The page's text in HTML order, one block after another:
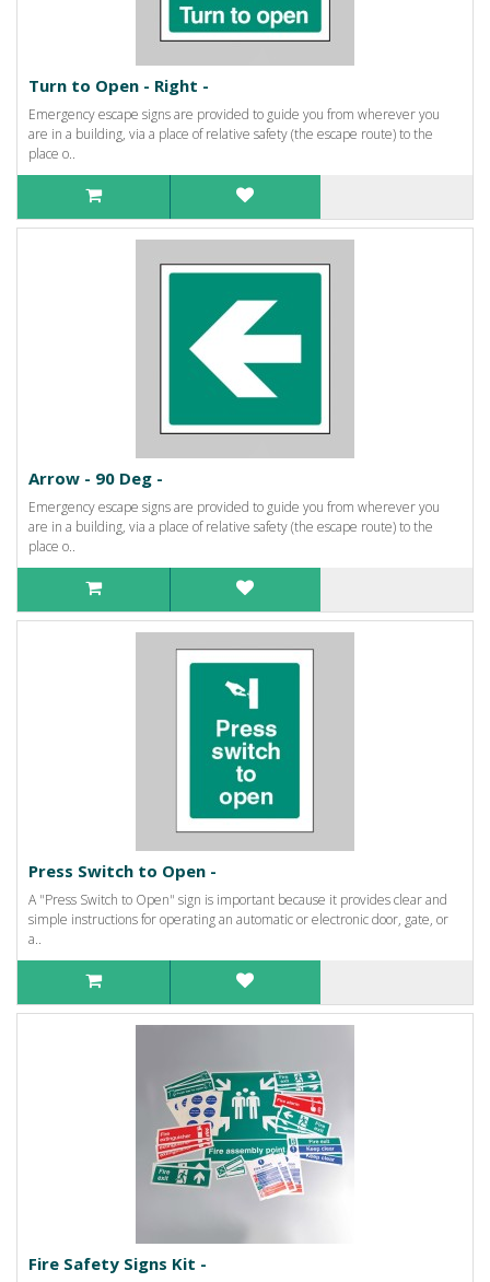
Turn to Open - Right -
Emergency escape signs are provided to guide you from wherever you
are in a building, via a place of relative safety (the escape route) to the
place o..
Arrow - 90 Deg -
Emergency escape signs are provided to guide you from wherever you
are in a building, via a place of relative safety (the escape route) to the
place o..
Press Switch to Open -
A "Press Switch to Open" sign is important because it provides clear and
simple instructions for operating an automatic or electronic door, gate, or
a..
Fire Safety Signs Kit -